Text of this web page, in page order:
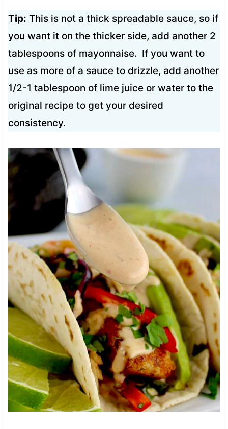
Tip: This is not a thick spreadable sauce, so if
you want it on the thicker side, add another 2
tablespoons of mayonnaise. If you want to
use as more of a sauce to drizzle, add another
1/2-1 tablespoon of lime juice or water to the
original recipe to get your desired
consistency.